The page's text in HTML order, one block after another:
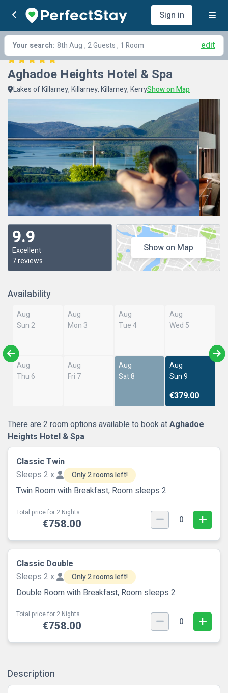
Sign in
Your search: 8th Aug , 2 Guests , 1 Room edit
Aghadoe Heights Hotel & Spa
Lakes of Killarney, Killarney, Killarney, KerryShow on Map
9.9
Excellent
7 reviews
Show on Map
Availability
Aug
Sun 2
Aug
Mon 3
Aug
Tue 4
Aug
Wed 5
Aug
Thu 6
Aug
Fri 7
Aug
Sat 8
Aug
Sun 9
€379.00
There are 2 room options available to book atAghadoe
Heights Hotel & Spa
Classic Twin
Sleeps 2 x
Only 2 rooms left!
Twin Room with Breakfast, Room sleeps 2
Total price for 2 Nights.
€758.00 0
Classic Double
Sleeps 2 x
Only 2 rooms left!
Double Room with Breakfast, Room sleeps 2
Total price for 2 Nights.
€758.00 0
Description